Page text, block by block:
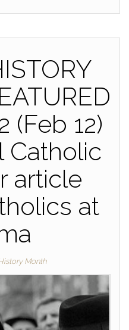
(Feb 12)
Catholic
article
at
Month